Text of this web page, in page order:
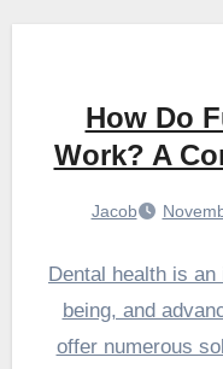
How Do
Work? A
Jacob
Dental health is
being, and
offer numerous